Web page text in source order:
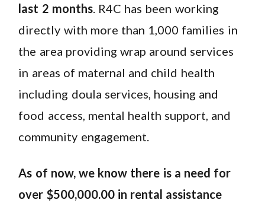
last 2 months. R4C has been working
directly with more than 1,000 families in
the area providing wrap around services
in areas of maternal and child health
including doula services, housing and
food access, mental health support, and
community engagement.
As of now, we know there is a need for
over $500,000.00 in rental assistance